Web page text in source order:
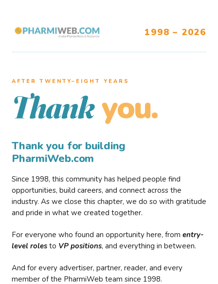
1998 – 2026
AFTER TWENTY–EIGHT YEARS
Thank you.
Thank you for building
PharmiWeb.com
Since 1998, this community has helped people find
opportunities, build careers, and connect across the
industry. As we close this chapter, we do so with gratitude
and pride in what we created together.
For everyone who found an opportunity here, from entry-
level roles to VP positions, and everything in between.
And for every advertiser, partner, reader, and every
member of the PharmiWeb team since 1998.